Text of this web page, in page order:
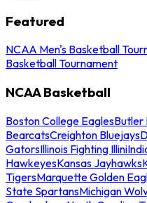
Featured
NCAA Men's Basketball
Basketball Tournament
NCAA Basketball
Boston College EaglesButler
BearcatsCreighton Bluejays
GatorsIllinois Fighting Illini
HawkeyesKansas Jayhawks
TigersMarquette Golden
State SpartansMichigan